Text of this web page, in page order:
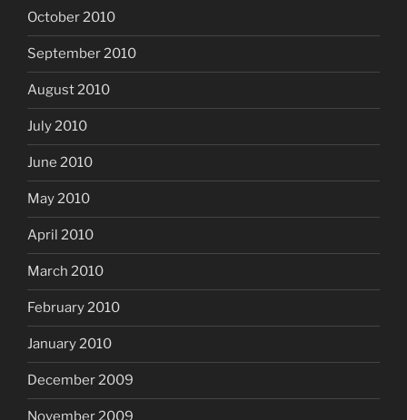
October 2010
September 2010
August 2010
July 2010
June 2010
May 2010
April 2010
March 2010
February 2010
January 2010
December 2009
November 2009